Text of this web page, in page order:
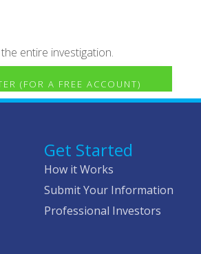
entire investigation.
(FOR A FREE ACCOUNT)
Get Started
How it Works
Submit Your Information
Professional Investors